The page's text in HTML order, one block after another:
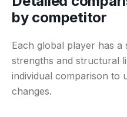
by competitor
Each global player has a
strengths and structural
individual comparison to
changes.